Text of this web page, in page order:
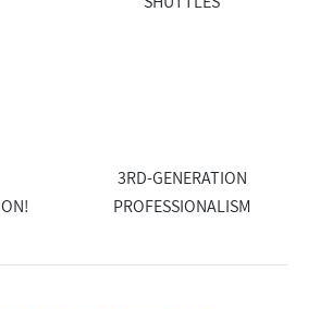
3RD-GENERATION
PROFESSIONALISM